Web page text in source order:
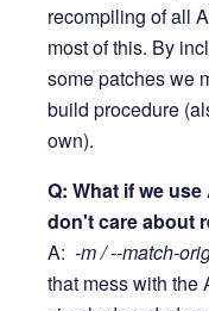
recompiling of all
most of this. By
some patches we
build procedure
own).
Q: What if we
don't care about
A: -m / --match-
that mess with the